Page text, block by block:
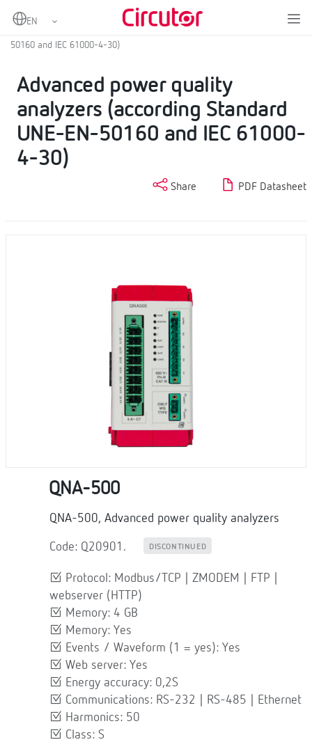
Home Fixed power analyzers
Power quality analyzers
50160 and IEC 61000-4-30)
Advanced power quality
analyzers (according Standard
UNE-EN-50160 and IEC 61000-
4-30)
Share PDF Datasheet
QNA-500
QNA-500, Advanced power quality analyzers
Code: Q20901. DISCONTINUED
Protocol: Modbus/TCP | ZMODEM | FTP |
webserver (HTTP)
Memory: 4 GB
Memory: Yes
Events / Waveform (1 = yes): Yes
Web server: Yes
Energy accuracy: 0,2S
Communications: RS-232 | RS-485 | Ethernet
Harmonics: 50
Class: S